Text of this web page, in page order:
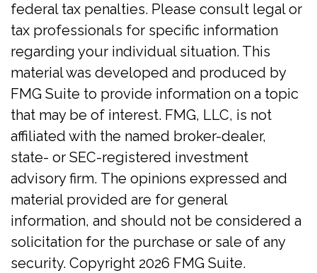
federal tax penalties. Please consult legal or
tax professionals for specific information
regarding your individual situation. This
material was developed and produced by
FMG Suite to provide information on a topic
that may be of interest. FMG, LLC, is not
affiliated with the named broker-dealer,
state- or SEC-registered investment
advisory firm. The opinions expressed and
material provided are for general
information, and should not be considered a
solicitation for the purchase or sale of any
security. Copyright 2026 FMG Suite.